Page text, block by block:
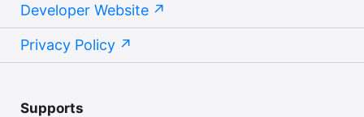
Developer Website
Privacy Policy
Supports